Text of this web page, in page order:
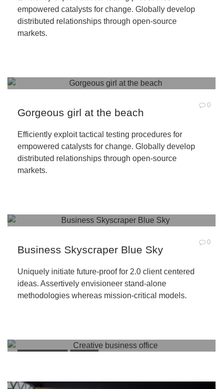
empowered catalysts for change. Globally develop
distributed relationships through open-source
markets.
Gorgeous girl at the beach
0
Efficiently exploit tactical testing procedures for
empowered catalysts for change. Globally develop
distributed relationships through open-source
markets.
Business Skyscraper Blue Sky
0
Uniquely initiate future-proof for 2.0 client centered
ideas. Assertively envisioneer stand-alone
methodologies whereas mission-critical models.